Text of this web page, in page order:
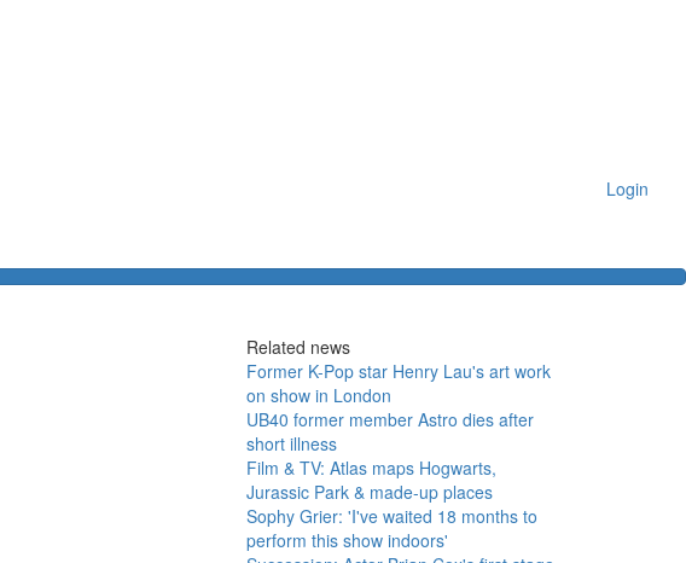
Login
Related news
Former K-Pop star Henry Lau's art work
on show in London
UB40 former member Astro dies after
short illness
Film & TV: Atlas maps Hogwarts,
Jurassic Park & made-up places
Sophy Grier: 'I've waited 18 months to
perform this show indoors'